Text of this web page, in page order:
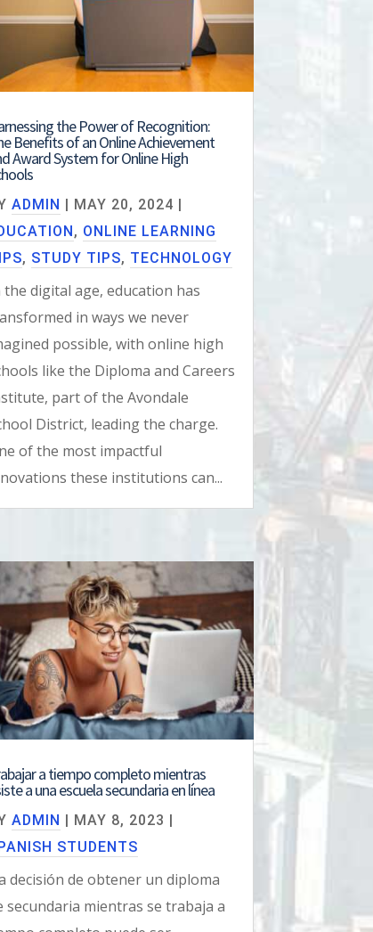
the Power of Recognition:
Benefits of an Online Achievement
Award System for Online High
ADMIN | MAY 20, 2024 |
, ONLINE LEARNING
, STUDY TIPS, TECHNOLOGY
the digital age, education has
in ways we never
possible, with online high
like the Diploma and Careers
part of the Avondale
District, leading the charge.
of the most impactful
these institutions can...
a tiempo completo mientras
a una escuela secundaria en línea
ADMIN | MAY 8, 2023 |
STUDENTS
decisión de obtener un diploma
secundaria mientras se trabaja a